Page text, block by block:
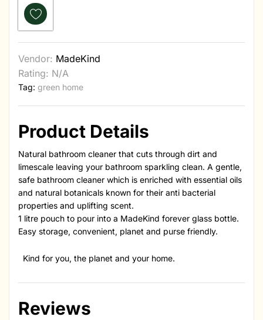
Vendor: MadeKind
Rating: N/A
Tag: green home
Product Details
Natural bathroom cleaner that cuts through dirt and
limescale leaving your bathroom sparkling clean. A gentle,
safe bathroom cleaner which is enriched with essential oils
and natural botanicals known for their anti bacterial
properties and uplifting scent.
1 litre pouch to pour into a MadeKind forever glass bottle.
Easy storage, convenient, planet and purse friendly.
Kind for you, the planet and your home.
Reviews